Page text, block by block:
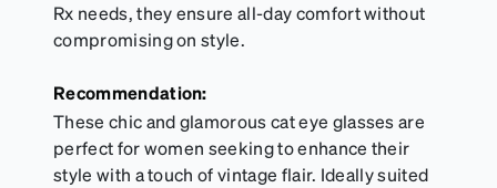
Rx needs, they ensure all-day comfort without
compromising on style.
Recommendation:
These chic and glamorous cat eye glasses are
perfect for women seeking to enhance their
style with a touch of vintage flair. Ideally suited